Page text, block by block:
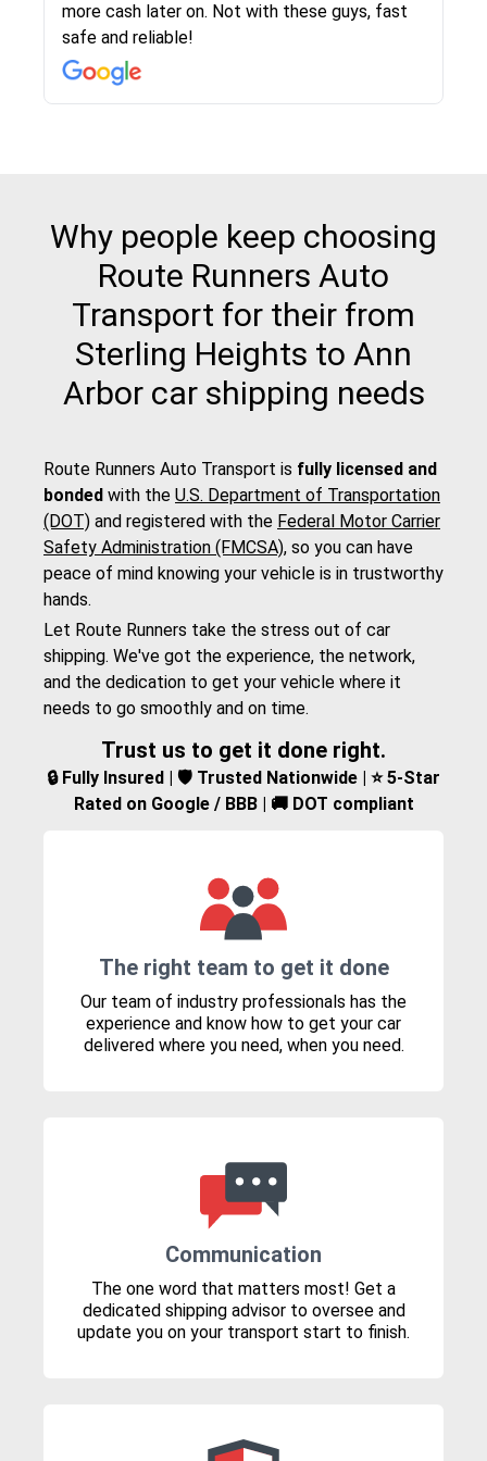
more cash later on. Not with these guys, fast
safe and reliable!
Even went as far as giving me advice on dealing
with other companies who attempted to...
team was phenomenal and I would recommend
to anybody who needs their vehicle shipped!
then the driver calls to confirm details for both
pick up and delivery. They arrived on time for...
rate that they gave me was locked in and didnt
change. Would definitely use again! And
recommend this...
again would highly recommended!!
Why people keep choosing
Route Runners Auto
Transport for their from
Sterling Heights to Ann
Arbor car shipping needs
Route Runners Auto Transport is fully licensed and
bonded with the U.S. Department of Transportation
(DOT) and registered with the Federal Motor Carrier
Safety Administration (FMCSA), so you can have
peace of mind knowing your vehicle is in trustworthy
hands.
Let Route Runners take the stress out of car
shipping. We've got the experience, the network,
and the dedication to get your vehicle where it
needs to go smoothly and on time.
Trust us to get it done right.
🔒 Fully Insured | 🛡️ Trusted Nationwide | ⭐ 5-Star
Rated on Google / BBB | 🚚 DOT compliant
The right team to get it done
Our team of industry professionals has the
experience and know how to get your car
delivered where you need, when you need.
Communication
The one word that matters most! Get a
dedicated shipping advisor to oversee and
update you on your transport start to finish.